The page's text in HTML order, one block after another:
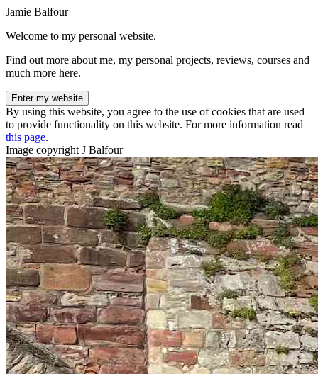
Jamie Balfour
Welcome to my personal website.
Find out more about me, my personal projects, reviews, courses and
much more here.
Enter my website
By using this website, you agree to the use of cookies that are used
to provide functionality on this website. For more information read
this page.
Image copyright J Balfour